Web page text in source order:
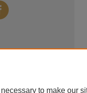
to make our